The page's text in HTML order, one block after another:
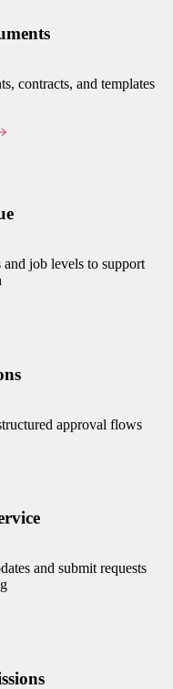
contracts, and templates
and job levels to support
approval flows
and submit requests